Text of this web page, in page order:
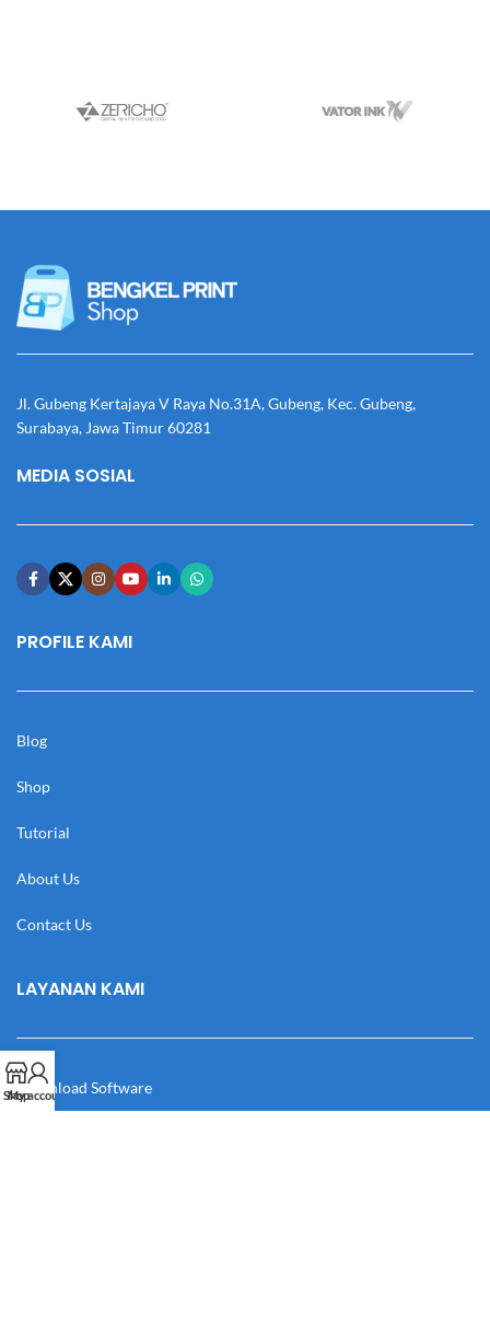
Jl. Gubeng Kertajaya V Raya No.31A, Gubeng, Kec. Gubeng,
Surabaya, Jawa Timur 60281
MEDIA SOSIAL
PROFILE KAMI
Blog
Shop
Tutorial
About Us
Contact Us
LAYANAN KAMI
Download Software
Shop
My account